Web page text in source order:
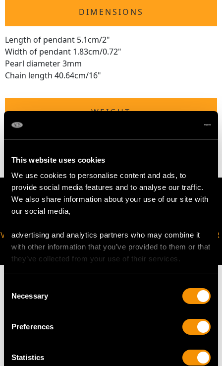
This website uses cookies
We use cookies to personalise content and ads, to
provide social media features and to analyse our traffic.
We also share information about your use of our site with
our social media,
advertising and analytics partners who may combine it
with other information that you’ve provided to them or that
they’ve collected from your use of their services.
Selection
Necessary
Preferences
Statistics
DIMENSIONS
Length of pendant 5.1cm/2"
Width of pendant 1.83cm/0.72"
Pearl diameter 3mm
Chain length 40.64cm/16"
WEIGHT
5 grams
VIRTUAL APPOINTMENT
AVAILABLE
JOIN OUR NEWSLETTER